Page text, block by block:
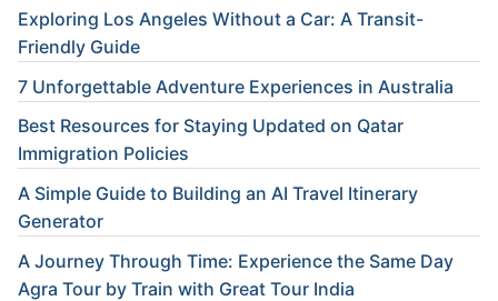
Exploring Los Angeles Without a Car: A Transit-
Friendly Guide
7 Unforgettable Adventure Experiences in Australia
Best Resources for Staying Updated on Qatar
Immigration Policies
A Simple Guide to Building an AI Travel Itinerary
Generator
A Journey Through Time: Experience the Same Day
Agra Tour by Train with Great Tour India